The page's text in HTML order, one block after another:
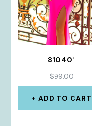
810401
$99.00
ADD TO CART